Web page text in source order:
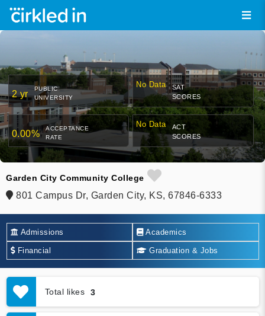
2 yr
PUBLIC
UNIVERSITY
No Data
SAT
SCORES
0.00%
ACCEPTANCE
RATE
No Data
ACT
SCORES
Garden City Community College
801 Campus Dr, Garden City, KS, 67846-6333
Admissions Academics
Financial Graduation & Jobs
Total likes 3